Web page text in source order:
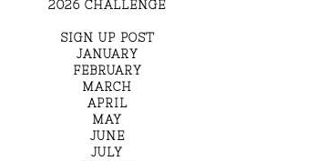
2026 CHALLENGE
SIGN UP POST
JANUARY
FEBRUARY
MARCH
APRIL
MAY
JUNE
JULY